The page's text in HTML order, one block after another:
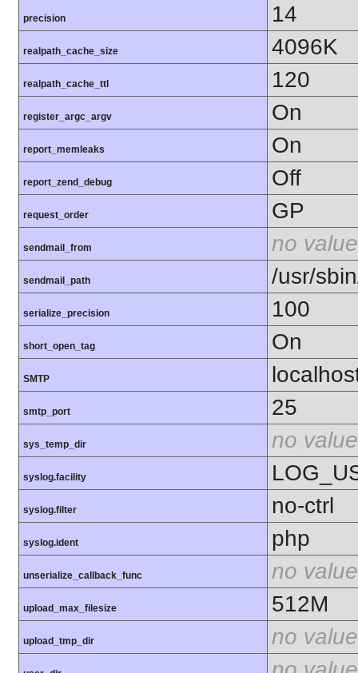
precision 14
realpath_cache_size 4096K
realpath_cache_ttl 120
register_argc_argv On
report_memleaks On
report_zend_debug Off
request_order GP
sendmail_from no value
sendmail_path /usr/
serialize_precision 100
short_open_tag On
SMTP
smtp_port 25
sys_temp_dir no value
syslog.facility
syslog.filter no-ctrl
syslog.ident php
unserialize_callback_func no value
upload_max_filesize 512M
upload_tmp_dir no value